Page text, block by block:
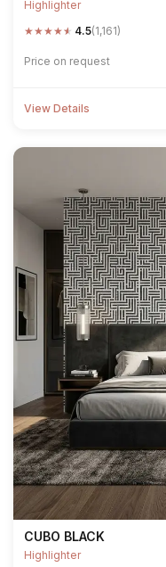
Highlighter
★★★★★ 4.5(1,161)
Price on request
View Details
CUBO BLACK
Highlighter